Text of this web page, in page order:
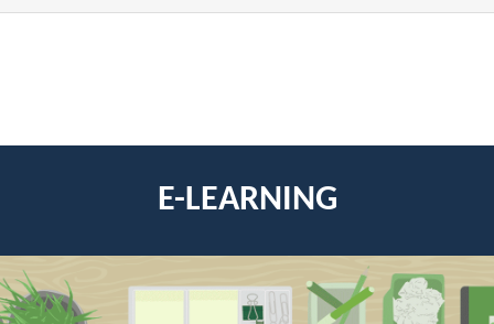
E-LEARNING